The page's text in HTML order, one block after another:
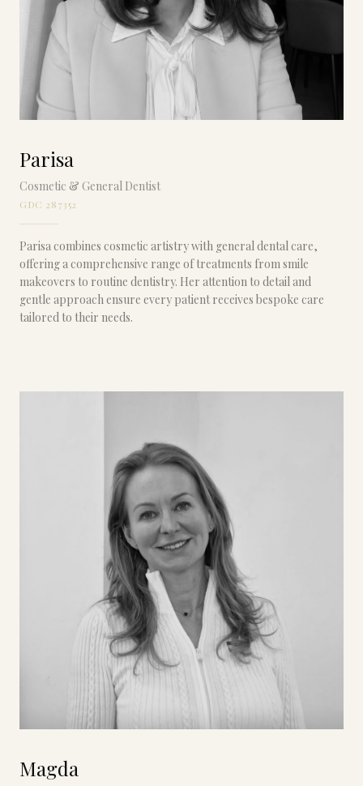
Parisa
Cosmetic & General Dentist
GDC 287352
Parisa combines cosmetic artistry with general dental care,
offering a comprehensive range of treatments from smile
makeovers to routine dentistry. Her attention to detail and
gentle approach ensure every patient receives bespoke care
tailored to their needs.
Magda